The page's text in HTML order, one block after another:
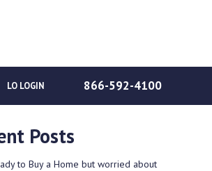
LO LOGIN 866-592-4100
Posts
to Buy a Home but worried about